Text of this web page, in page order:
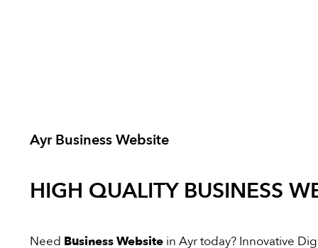
Ayr Business Website
HIGH QUALITY BUSINESS
Need Business Website in Ayr today? Innovative